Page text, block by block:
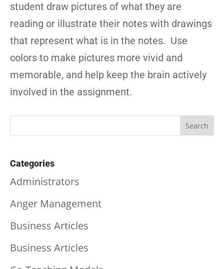
student draw pictures of what they are
reading or illustrate their notes with drawings
that represent what is in the notes. Use
colors to make pictures more vivid and
memorable, and help keep the brain actively
involved in the assignment.
Categories
Administrators
Anger Management
Business Articles
Business Articles